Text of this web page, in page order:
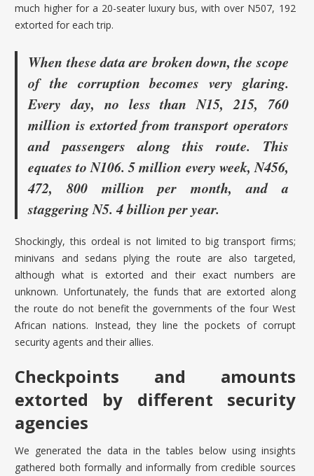
much higher for a 20-seater luxury bus, with over N507, 192
extorted for each trip.
When these data are broken down, the scope
of the corruption becomes very glaring.
Every day, no less than N15, 215, 760
million is extorted from transport operators
and passengers along this route. This
equates to N106. 5 million every week, N456,
472, 800 million per month, and a
staggering N5. 4 billion per year.
Shockingly, this ordeal is not limited to big transport firms;
minivans and sedans plying the route are also targeted,
although what is extorted and their exact numbers are
unknown. Unfortunately, the funds that are extorted along
the route do not benefit the governments of the four West
African nations. Instead, they line the pockets of corrupt
security agents and their allies.
Checkpoints and amounts
extorted by different security
agencies
We generated the data in the tables below using insights
gathered both formally and informally from credible sources